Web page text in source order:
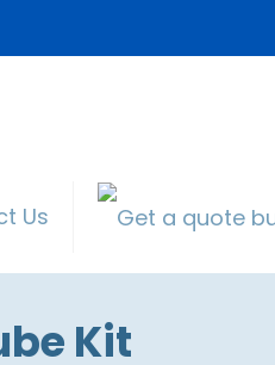
Us
Kit